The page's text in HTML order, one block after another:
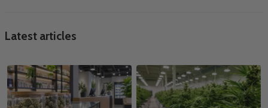
Latest articles